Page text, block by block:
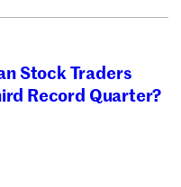
Stock Traders
Record Quarter?